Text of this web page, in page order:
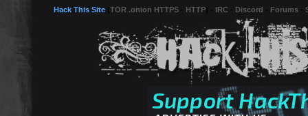
Hack This Site TOR .onion HTTPS HTTP IRC Discord Forums